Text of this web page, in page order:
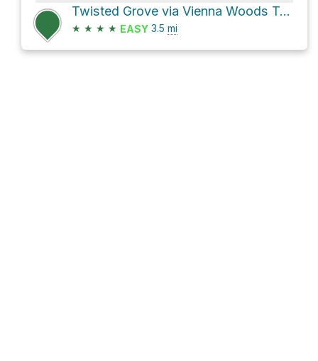
Twisted Grove via Vienna Woods Trail
★ ★ ★ ★ EASY 3.5 mi